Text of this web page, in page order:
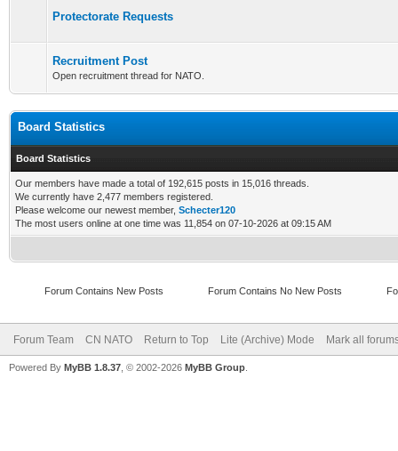
Protectorate Requests
Recruitment Post
Open recruitment thread for NATO.
Board Statistics
Board Statistics
Our members have made a total of 192,615 posts in 15,016 threads.
We currently have 2,477 members registered.
Please welcome our newest member, Schecter120
The most users online at one time was 11,854 on 07-10-2026 at 09:15 AM
Forum Contains New Posts Forum Contains No New Posts
Forum Team CN NATO Return to Top Lite (Archive) Mode Mark all
Powered By MyBB 1.8.37 , © 2002-2026 MyBB Group